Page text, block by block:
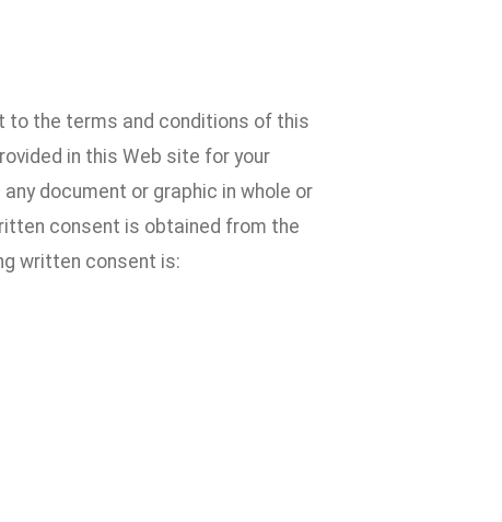
to the terms and conditions of this
in this Web site for your
document or graphic in whole or
consent is obtained from the
written consent is: